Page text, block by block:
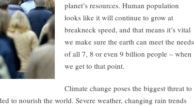
planet’s resources. Human population
looks like it will continue to grow at
breakneck speed, and that means it’s vital
we make sure the earth can meet the needs
of all 7, 8 or even 9 billion people – when
we get to that point.
Climate change poses the biggest threat to
to nourish the world. Severe weather, changing rain trends